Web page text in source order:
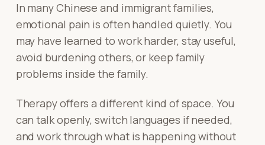
In many Chinese and immigrant families,
emotional pain is often handled quietly. You
may have learned to work harder, stay useful,
avoid burdening others, or keep family
problems inside the family.
Therapy offers a different kind of space. You
can talk openly, switch languages if needed,
and work through what is happening without